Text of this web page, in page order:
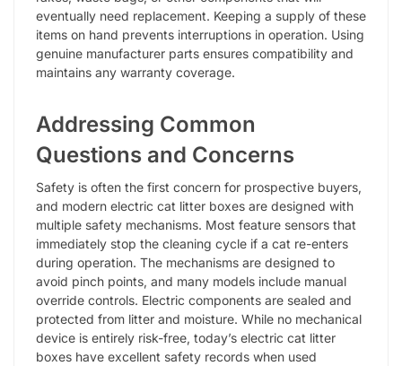
eventually need replacement. Keeping a supply of these
items on hand prevents interruptions in operation. Using
genuine manufacturer parts ensures compatibility and
maintains any warranty coverage.
Addressing Common
Questions and Concerns
Safety is often the first concern for prospective buyers,
and modern electric cat litter boxes are designed with
multiple safety mechanisms. Most feature sensors that
immediately stop the cleaning cycle if a cat re-enters
during operation. The mechanisms are designed to
avoid pinch points, and many models include manual
override controls. Electric components are sealed and
protected from litter and moisture. While no mechanical
device is entirely risk-free, today’s electric cat litter
boxes have excellent safety records when used